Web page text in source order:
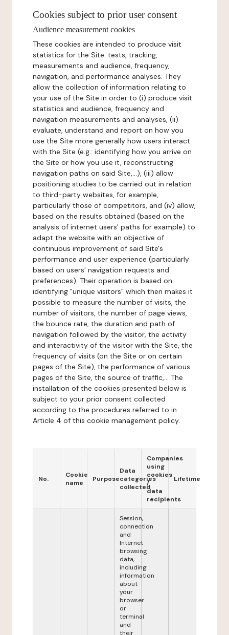
Cookies subject to prior user consent
Audience measurement cookies
These cookies are intended to produce visit
statistics for the Site: tests, tracking,
measurements and audience, frequency,
navigation, and performance analyses. They
allow the collection of information relating to
your use of the Site in order to (i) produce visit
statistics and audience, frequency and
navigation measurements and analyses, (ii)
evaluate, understand and report on how you
use the Site more generally how users interact
with the Site (e.g.: identifying how you arrive on
the Site or how you use it, reconstructing
navigation paths on said Site,...), (iii) allow
positioning studies to be carried out in relation
to third-party websites, for example,
particularly those of competitors, and (iv) allow,
based on the results obtained (based on the
analysis of internet users' paths for example) to
adapt the website with an objective of
continuous improvement of said Site's
performance and user experience (particularly
based on users' navigation requests and
preferences). Their operation is based on
identifying "unique visitors" which then makes it
possible to measure the number of visits, the
number of visitors, the number of page views,
the bounce rate, the duration and path of
navigation followed by the visitor, the activity
and interactivity of the visitor with the Site, the
frequency of visits (on the Site or on certain
pages of the Site), the performance of various
pages of the Site, the source of traffic,... The
installation of the cookies presented below is
subject to your prior consent collected
according to the procedures referred to in
Article 4 of this cookie management policy.
No.
Cookie
name
Purpose
Data
categories
collected
Companies
using
cookies
/
data
recipients
Lifetime
Session,
connection
and
Internet
browsing
data,
including
information
about
your
browser
or
terminal
and
their